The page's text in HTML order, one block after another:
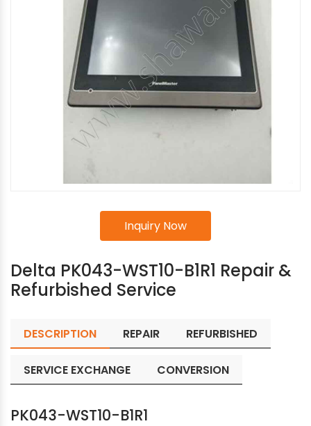
Inquiry Now
Delta PK043-WST10-B1R1 Repair &
Refurbished Service
DESCRIPTION REPAIR REFURBISHED
SERVICE EXCHANGE CONVERSION
PK043-WST10-B1R1